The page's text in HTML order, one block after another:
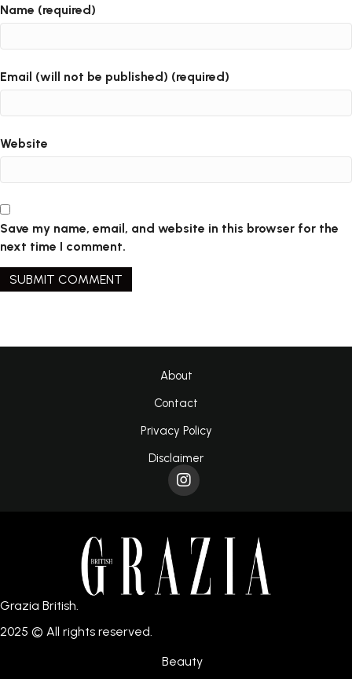
Name (required)
Email (will not be published) (required)
Website
Save my name, email, and website in this browser for the
next time I comment.
About
Contact
Privacy Policy
Disclaimer
Beauty
Grazia British.
2025 © All rights reserved.